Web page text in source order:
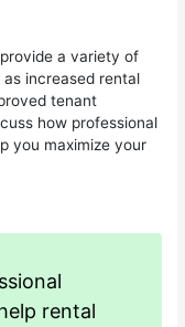
a variety of
increased rental
tenant
how professional
you maximize your
rental